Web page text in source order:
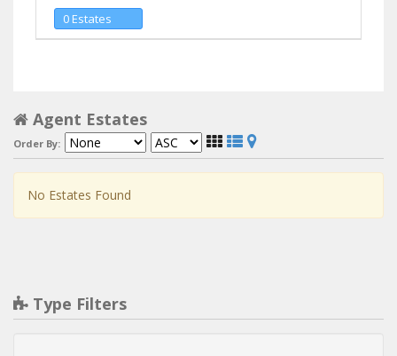
0 Estates
Agent Estates
Order By:
No Estates Found
Type Filters